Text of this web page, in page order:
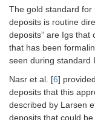
Kappa quat. free
Lambda quat.
Kappa/lambda
ratio
SPEP
T protein
The gold standard
deposits is routine
deposits” are Igs that
that has been
seen during standard
Nasr et al. [6]
deposits that this
described by Larsen
deposits that could